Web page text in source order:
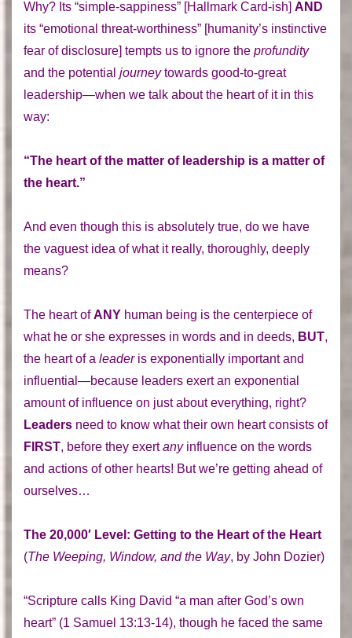
Why? Its “simple-sappiness” [Hallmark Card-ish] AND
its “emotional threat-worthiness” [humanity’s instinctive
fear of disclosure] tempts us to ignore the profundity
and the potential journeytowards good-to-great
leadership—when we talk about the heart of it in this
way:
“The heart of the matter of leadership is a matter of
the heart.”
And even though this is absolutely true, do we have
the vaguest idea of what it really, thoroughly, deeply
means?
The heart ofANY human being is the centerpiece of
what he or she expresses in words and in deeds, BUT,
the heart of a leaderis exponentially important and
influential—because leaders exert an exponential
amount of influence on just about everything, right?
Leaders need to know what their own heart consists of
FIRST, before they exertanyinfluence on the words
and actions of other hearts! But we’re getting ahead of
ourselves…
The 20,000′ Level: Getting to the Heart of the Heart
(The Weeping, Window, and the Way, by John Dozier)
“Scripture calls King David “a man after God’s own
heart” (1 Samuel 13:13-14), though he faced the same